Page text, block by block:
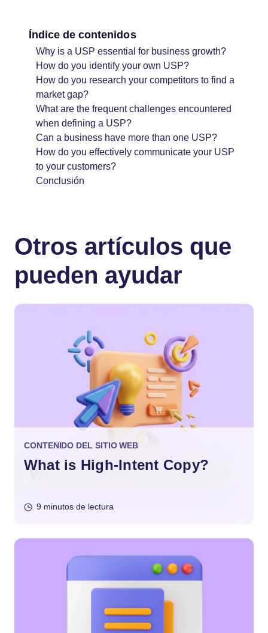
Índice de contenidos
Why is a USP essential for business growth?
How do you identify your own USP?
How do you research your competitors to find a
market gap?
What are the frequent challenges encountered
when defining a USP?
Can a business have more than one USP?
How do you effectively communicate your USP
to your customers?
Conclusión
Otros artículos que
pueden ayudar
CONTENIDO DEL SITIO WEB
What is High-Intent Copy?
9 minutos de lectura